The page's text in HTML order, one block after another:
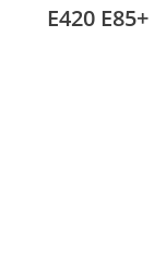
E420 E85+